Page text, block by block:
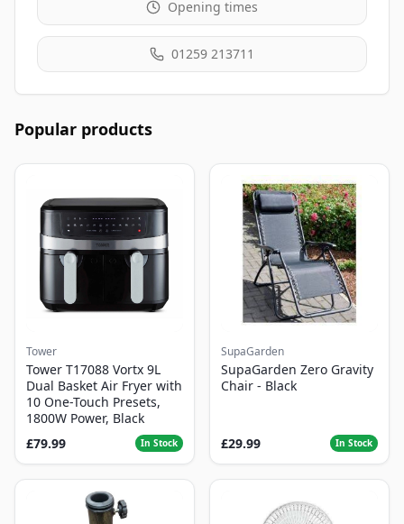
Opening times
01259 213711
Popular products
Tower
Tower T17088 Vortx 9L
Dual Basket Air Fryer with
10 One-Touch Presets,
1800W Power, Black
£79.99
In Stock
SupaGarden
SupaGarden Zero Gravity
Chair - Black
£29.99 In Stock